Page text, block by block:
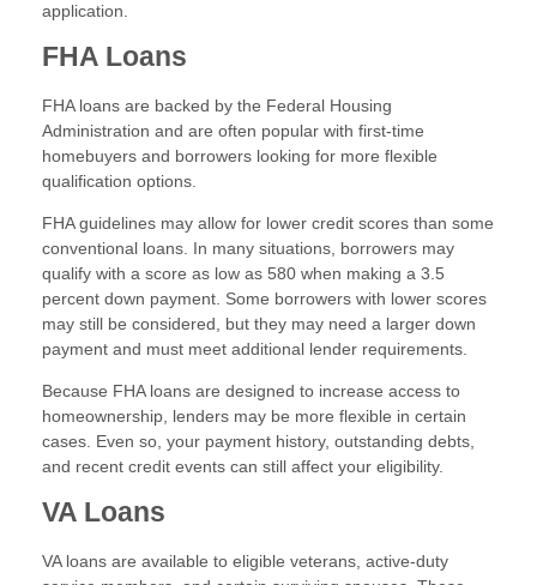
application.
FHA Loans
FHA loans are backed by the Federal Housing
Administration and are often popular with first-time
homebuyers and borrowers looking for more flexible
qualification options.
FHA guidelines may allow for lower credit scores than some
conventional loans. In many situations, borrowers may
qualify with a score as low as 580 when making a 3.5
percent down payment. Some borrowers with lower scores
may still be considered, but they may need a larger down
payment and must meet additional lender requirements.
Because FHA loans are designed to increase access to
homeownership, lenders may be more flexible in certain
cases. Even so, your payment history, outstanding debts,
and recent credit events can still affect your eligibility.
VA Loans
VA loans are available to eligible veterans, active-duty